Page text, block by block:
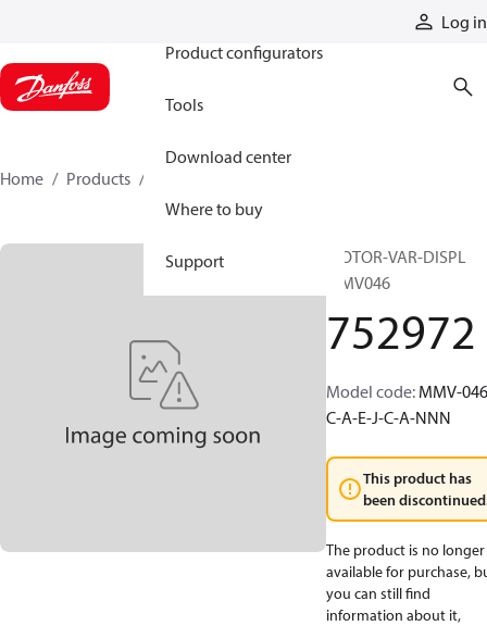
Log in
Product configurators
Tools
Download center
Where to buy
Support
Home Products
MOTOR-VAR-DISPL
MMV046
752972
Model code: MMV-
C-A-E-J-C-A-NNN
This product has
been
The product is no longer
available for purchase,
you can still find
information about it,